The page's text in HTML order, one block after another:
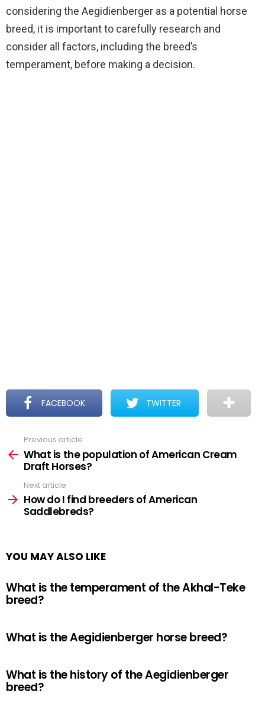
considering the Aegidienberger as a potential horse
breed, it is important to carefully research and
consider all factors, including the breed’s
temperament, before making a decision.
FACEBOOK TWITTER
more
Previous article
What is the population of American Cream
Draft Horses?
Next article
How do I find breeders of American
Saddlebreds?
YOU MAY ALSO LIKE
What is the temperament of the Akhal-Teke
breed?
What is the Aegidienberger horse breed?
What is the history of the Aegidienberger
breed?